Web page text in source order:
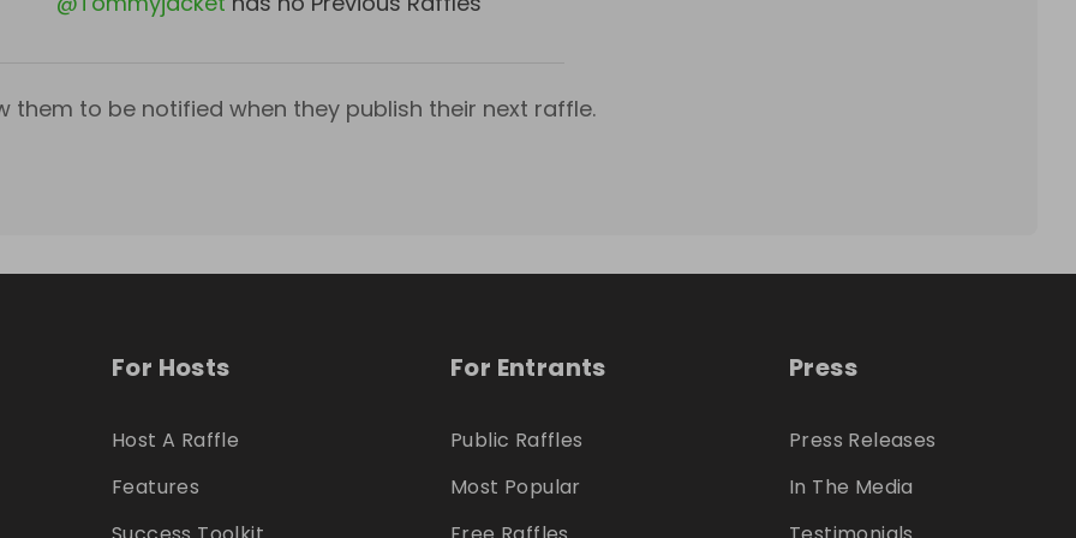
them to be notified when they publish their next raffle.
For Hosts
Host A Raffle
Features
For Entrants
Public Raffles
Most Popular
Press
Press Releases
In The Media